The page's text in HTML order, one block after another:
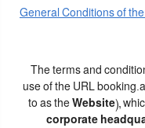
General Conditions of
The terms and
use of the URL
to as the Website),
corporate